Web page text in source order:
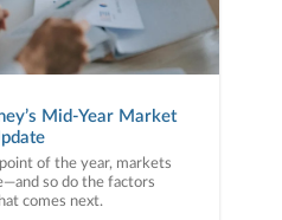
Mid-Year Market
of the year, markets
so do the factors
comes next.